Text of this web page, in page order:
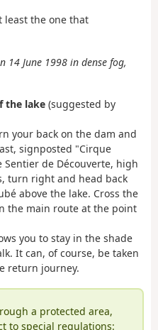
least the one that
14 June 1998 in dense fog,
the lake (suggested by
your back on the dam and
signposted "Cirque
de Découverte, high
turn right and head back
above the lake. Cross the
the main route at the point
you to stay in the shade
It can, of course, be taken
return journey.
a protected area,
to special regulations: